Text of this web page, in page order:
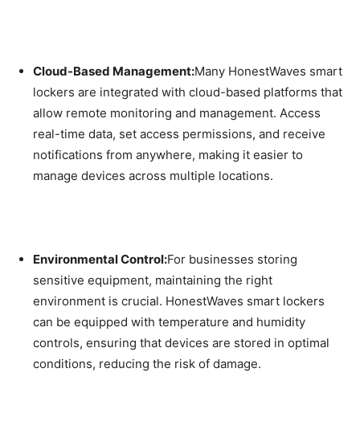
Cloud-Based Management:Many HonestWaves smart
lockers are integrated with cloud-based platforms that
allow remote monitoring and management. Access
real-time data, set access permissions, and receive
notifications from anywhere, making it easier to
manage devices across multiple locations.
Environmental Control:For businesses storing
sensitive equipment, maintaining the right
environment is crucial. HonestWaves smart lockers
can be equipped with temperature and humidity
controls, ensuring that devices are stored in optimal
conditions, reducing the risk of damage.